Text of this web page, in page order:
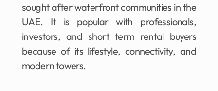
sought after waterfront communities in the
UAE. It is popular with professionals,
investors, and short term rental buyers
because of its lifestyle, connectivity, and
modern towers.